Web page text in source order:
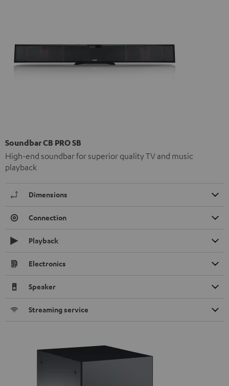
Soundbar CB PRO SB
High-end soundbar for superior quality TV and music
playback
Dimensions
Connection
Playback
Electronics
Speaker
Streaming service